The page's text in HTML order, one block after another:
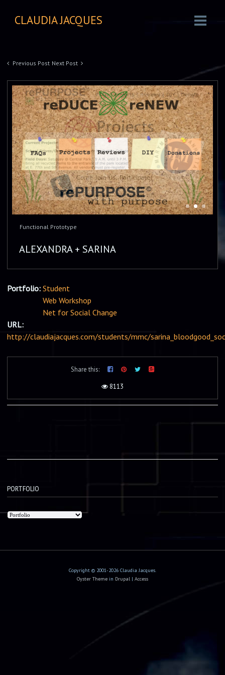
CLAUDIA JACQUES
Previous Post Next Post
Functional Prototype
ALEXANDRA + SARINA
Portfolio: Student
Web Workshop
Net for Social Change
URL:
http://claudiajacques.com/students/mmc/
Share this:
8113
PORTFOLIO
Copyright © 2001-2026 Claudia Jacques.
Oyster Theme in Drupal | Access